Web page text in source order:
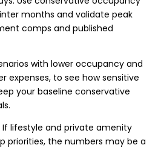
months and validate peak
comps and published
with lower occupancy and
expenses, to see how sensitive
your baseline conservative
If lifestyle and private amenity
priorities, the numbers may be a